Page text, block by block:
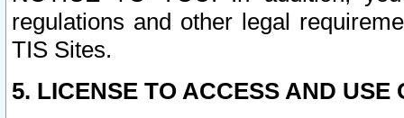
regulations and other legal
TIS Sites.
5. LICENSE TO ACCESS AND USE